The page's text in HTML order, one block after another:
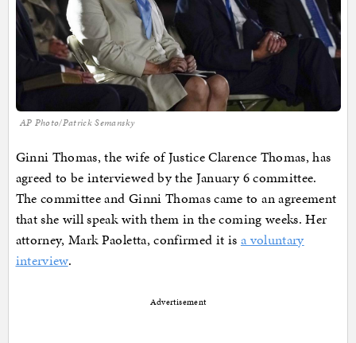
AP Photo/Patrick Semansky
Ginni Thomas, the wife of Justice Clarence Thomas, has
agreed to be interviewed by the January 6 committee.
The committee and Ginni Thomas came to an agreement
that she will speak with them in the coming weeks. Her
attorney, Mark Paoletta, confirmed it is a voluntary
interview.
Advertisement